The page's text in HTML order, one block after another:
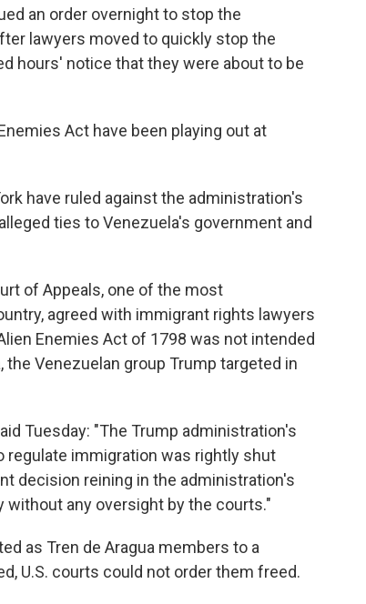
an order overnight to stop the
lawyers moved to quickly stop the
hours' notice that they were about to be
Act have been playing out at
have ruled against the administration's
ties to Venezuela's government and
of Appeals, one of the most
agreed with immigrant rights lawyers
Enemies Act of 1798 was not intended
the Venezuelan group Trump targeted in
Tuesday: "The Trump administration's
immigration was rightly shut
decision reining in the administration's
any oversight by the courts."
as Tren de Aragua members to a
U.S. courts could not order them freed.